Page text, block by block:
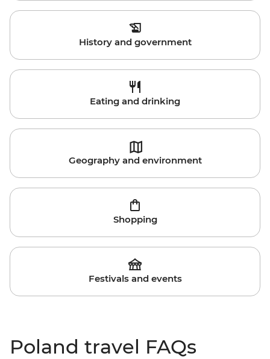
History and government
Eating and drinking
Geography and environment
Shopping
Festivals and events
Poland travel FAQs